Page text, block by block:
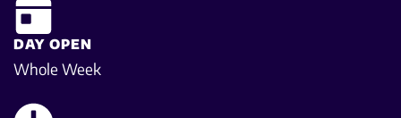
DAY OPEN
Whole Week